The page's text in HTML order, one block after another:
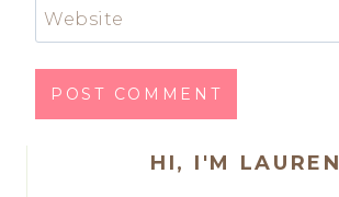
Website
HI, I'M LAUREN